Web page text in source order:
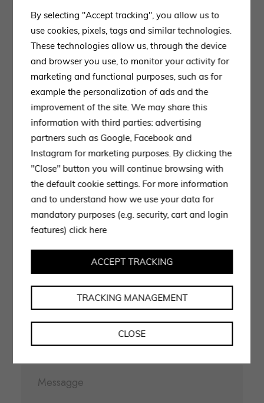
CONTACT US
Experts ready to advise
you
Use the form to request information, our staff is at your
disposal and will get back to you as soon as possible.
By selecting "Accept tracking", you allow us to
use cookies, pixels, tags and similar technologies.
These technologies allow us, through the device
and browser you use, to monitor your activity for
marketing and functional purposes, such as for
example the personalization of ads and the
improvement of the site. We may share this
information with third parties: advertising
partners such as Google, Facebook and
Instagram for marketing purposes. By clicking the
"Close" button you will continue browsing with
the default cookie settings. For more information
and to understand how we use your data for
mandatory purposes (e.g. security, cart and login
features)click here
CLOSE
TRACKING MANAGEMENT
ACCEPT TRACKING